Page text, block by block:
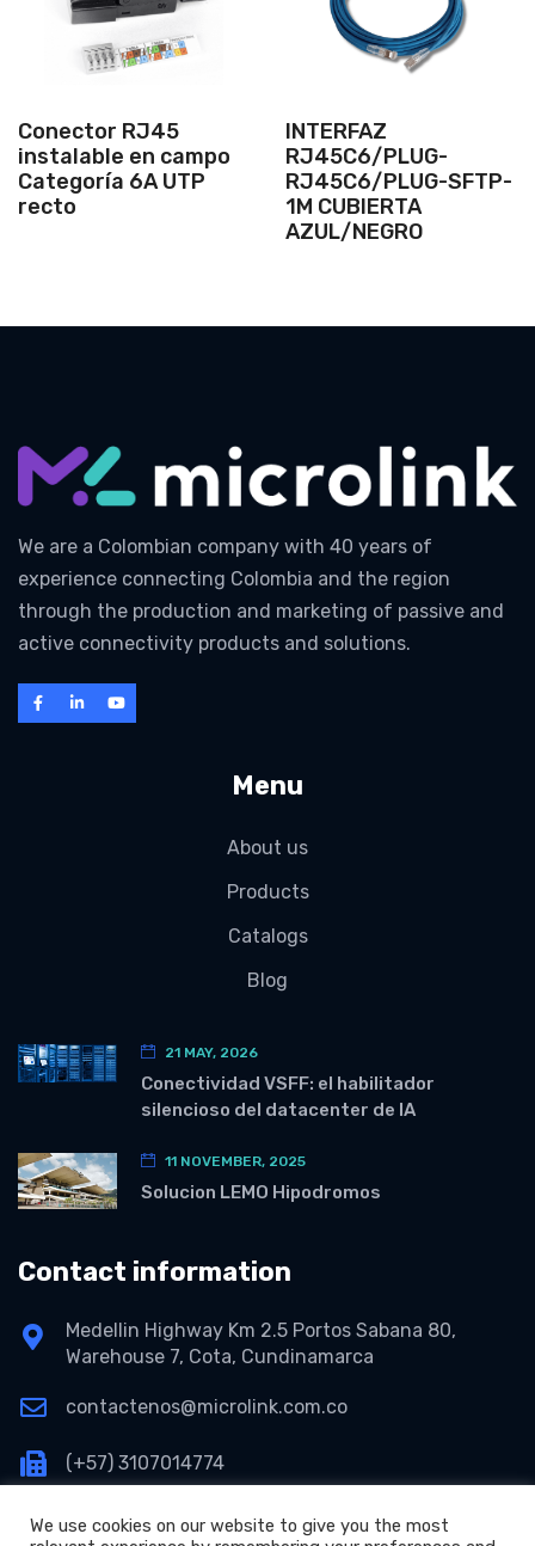
Conector RJ45
instalable en campo
Categoría 6A UTP
recto
INTERFAZ
RJ45C6/PLUG-
RJ45C6/PLUG-SFTP-
1M CUBIERTA
AZUL/NEGRO
We are a Colombian company with 40 years of
experience connecting Colombia and the region
through the production and marketing of passive and
active connectivity products and solutions.
Menu
About us
Products
Catalogs
Blog
21 MAY, 2026
Conectividad VSFF: el habilitador
silencioso del datacenter de IA
11 NOVEMBER, 2025
Solucion LEMO Hipodromos
Contact information
Medellin Highway Km 2.5 Portos Sabana 80,
Warehouse 7, Cota, Cundinamarca
contactenos@microlink.com.co
(+57) 3107014774
We use cookies on our website to give you the most